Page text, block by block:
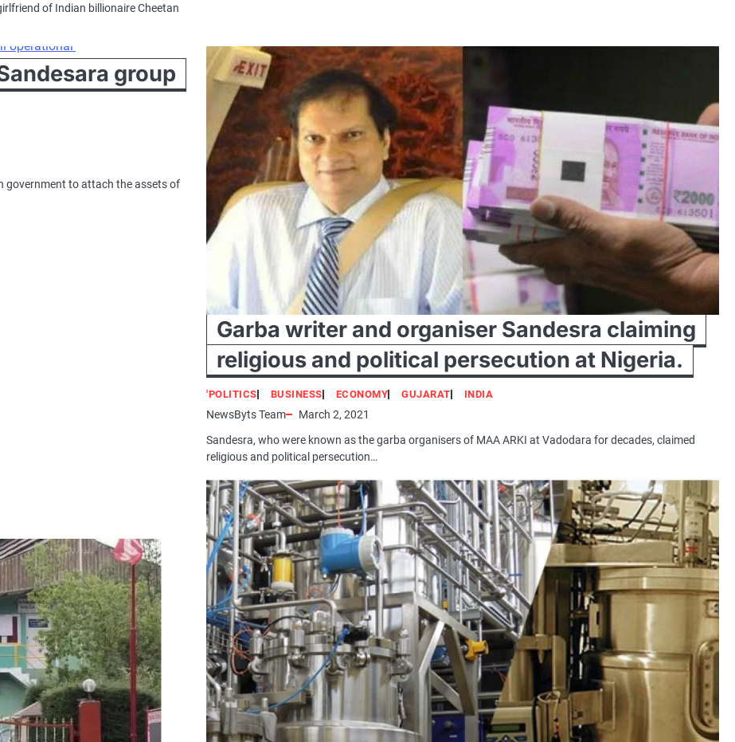
of Indian billionaire Cheetan
group
government to attach the assets of
Garba writer and organiser Sandesra claiming
religious and political persecution at Nigeria.
'POLITICS BUSINESS ECONOMY GUJARAT INDIA
NewsByts Team
March 2, 2021
Sandesra, who were known as the garba organisers of MAA ARKI at Vadodara for decades, claimed
religious and political persecution…